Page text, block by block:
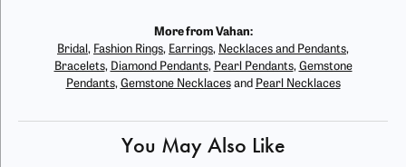
More from Vahan:
Bridal , Fashion Rings, Earrings, Necklaces and Pendants,
Bracelets, Diamond Pendants, Pearl Pendants, Gemstone
Pendants, Gemstone Necklacesand Pearl Necklaces
You May Also Like